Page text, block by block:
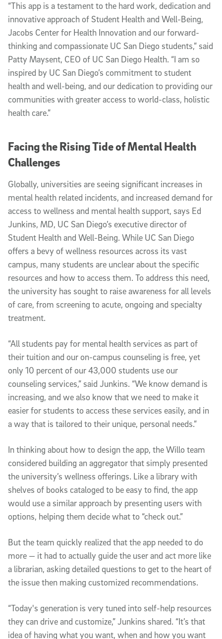
“This app is a testament to the hard work, dedication and
innovative approach of Student Health and Well-Being,
Jacobs Center for Health Innovation and our forward-
thinking and compassionate UC San Diego students,” said
Patty Maysent, CEO of UC San Diego Health. “I am so
inspired by UC San Diego’s commitment to student
health and well-being, and our dedication to providing our
communities with greater access to world-class, holistic
health care.”
Facing the Rising Tide of Mental Health
Challenges
Globally, universities are seeing significant increases in
mental health related incidents, and increased demand for
access to wellness and mental health support, says Ed
Junkins, MD, UC San Diego’s executive director of
Student Health and Well-Being. While UC San Diego
offers a bevy of wellness resources across its vast
campus, many students are unclear about the specific
resources and how to access them. To address this need,
the university has sought to raise awareness for all levels
of care, from screening to acute, ongoing and specialty
treatment.
“All students pay for mental health services as part of
their tuition and our on-campus counseling is free, yet
only 10 percent of our 43,000 students use our
counseling services,” said Junkins. “We know demand is
increasing, and we also know that we need to make it
easier for students to access these services easily, and in
a way that is tailored to their unique, personal needs.”
In thinking about how to design the app, the Willo team
considered building an aggregator that simply presented
the university’s wellness offerings. Like a library with
shelves of books cataloged to be easy to find, the app
would use a similar approach by presenting users with
options, helping them decide what to “check out.”
But the team quickly realized that the app needed to do
more — it had to actually guide the user and act more like
a librarian, asking detailed questions to get to the heart of
the issue then making customized recommendations.
“Today's generation is very tuned into self-help resources
they can drive and customize,” Junkins shared. “It’s that
idea of having what you want, when and how you want